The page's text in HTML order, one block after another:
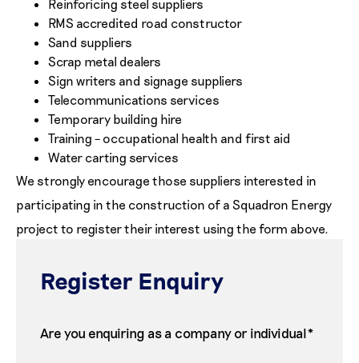
Reinforicing steel suppliers
RMS accredited road constructor
Sand suppliers
Scrap metal dealers
Sign writers and signage suppliers
Telecommunications services
Temporary building hire
Training – occupational health and first aid
Water carting services
We strongly encourage those suppliers interested in
participating in the construction of a Squadron Energy
project to register their interest using the form above.
Register Enquiry
Are you enquiring as a company or individual*